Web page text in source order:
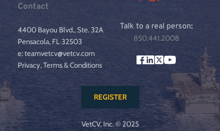
Contact
4400 Bayou Blvd., Ste. 32A
Pensacola, FL 32503
e: teamvetcv@vetcv.com
Privacy, Terms & Conditions
Talk to a real person:
850.441.2008
REGISTER
VetCV, Inc. © 2025